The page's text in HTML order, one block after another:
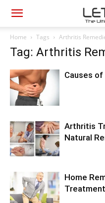
Home Tags Arthritis
Tag: Arthritis
Causes of
Arthritis
Natural
Home